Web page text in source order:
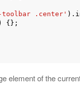
toolbar .center'
{};
element of the